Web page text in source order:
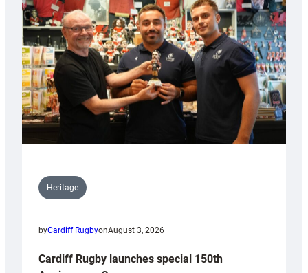
Heritage
byCardiff RugbyonAugust 3, 2026
Cardiff Rugby launches special 150th